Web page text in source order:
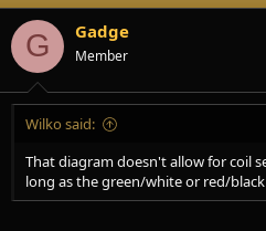
G Gadge
Member
Wilko said:
That diagram doesn't allow for coil
long as the green/white or red/